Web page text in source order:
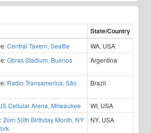
State/Country
Central Tavern, Seattle
WA, USA
Obras Stadium, Buenos
Argentina
Radio Transamerica, São
Brazil
Cellular Arena, Milwaukee
WI, USA
Zorn 50th Birthday Month, NY
NY, USA